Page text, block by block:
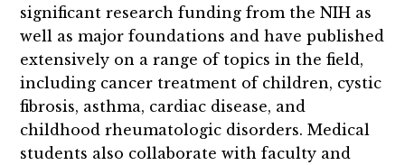
significant research funding from the NIH as
well as major foundations and have published
extensively on a range of topics in the field,
including cancer treatment of children, cystic
fibrosis, asthma, cardiac disease, and
childhood rheumatologic disorders. Medical
students also collaborate with faculty and